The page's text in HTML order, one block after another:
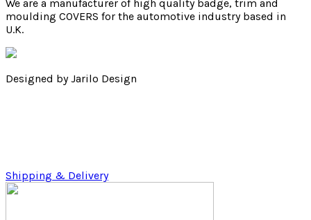
We are a manufacturer of high quality badge, trim and
moulding COVERS for the automotive industry based in
U.K.
Designed by Jarilo Design
Shipping & Delivery